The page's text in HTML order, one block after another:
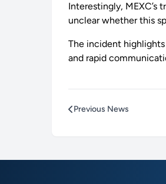
Interestingly, MEXC’s
unclear whether this
The incident
and rapid
Previous News